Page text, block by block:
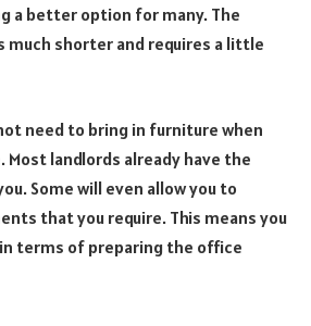
a better option for many. The
much shorter and requires a little
need to bring in furniture when
landlords already have the
Some will even allow you to
that you require. This means you
terms of preparing the office